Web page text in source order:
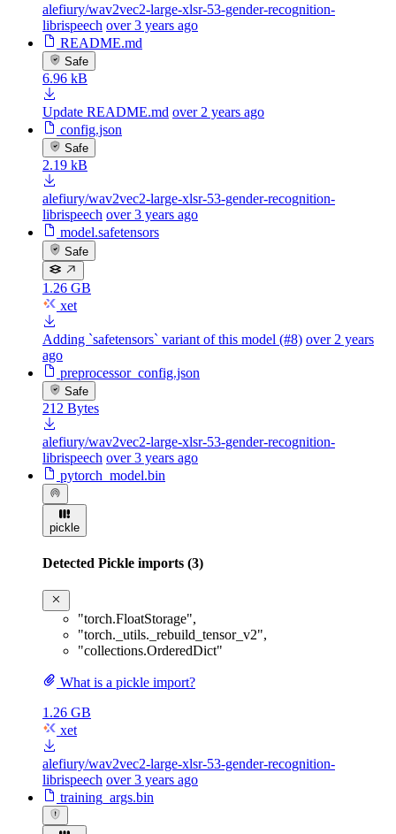
alefiury/wav2vec2-large-xlsr-53-gender-recognition-
librispeech over 3 years ago
README.md
Safe
6.96 kB
Update README.md over 2 years ago
config.json
Safe
2.19 kB
alefiury/wav2vec2-large-xlsr-53-gender-recognition-
librispeech over 3 years ago
model.safetensors
Safe
1.26 GB
xet
Adding `safetensors` variant of this model (#8) over 2 years
ago
preprocessor_config.json
Safe
212 Bytes
alefiury/wav2vec2-large-xlsr-53-gender-recognition-
librispeech over 3 years ago
pytorch_model.bin
pickle
Detected Pickle imports (3)
"torch.FloatStorage",
"torch._utils._rebuild_tensor_v2",
"collections.OrderedDict"
What is a pickle import?
1.26 GB
xet
alefiury/wav2vec2-large-xlsr-53-gender-recognition-
librispeech over 3 years ago
training_args.bin